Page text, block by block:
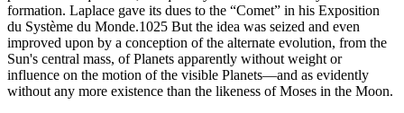
formation. Laplace gave its dues to the “Comet” in his Exposition
du Système du Monde.1025 But the idea was seized and even
improved upon by a conception of the alternate evolution, from the
Sun's central mass, of Planets apparently without weight or
influence on the motion of the visible Planets—and as evidently
without any more existence than the likeness of Moses in the Moon.